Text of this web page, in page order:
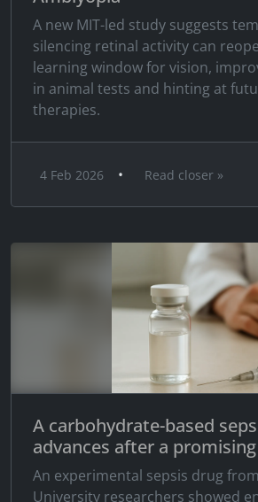
A new MIT-led study suggests
silencing retinal activity can
learning window for vision,
in animal tests and hinting at
therapies.
4 Feb 2026 • Read closer »
A carbohydrate-based
advances after a
An experimental sepsis drug
University researchers showed